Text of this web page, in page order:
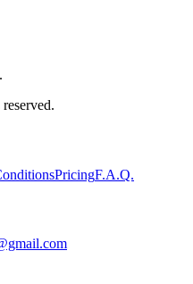
PricingF.A.Q.